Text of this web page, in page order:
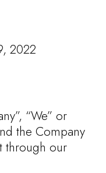
2022
“We” or
the Company
through our